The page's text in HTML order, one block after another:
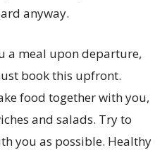
anyway.
a meal upon departure,
book this upfront.
food together with you,
and salads. Try to
you as possible. Healthy